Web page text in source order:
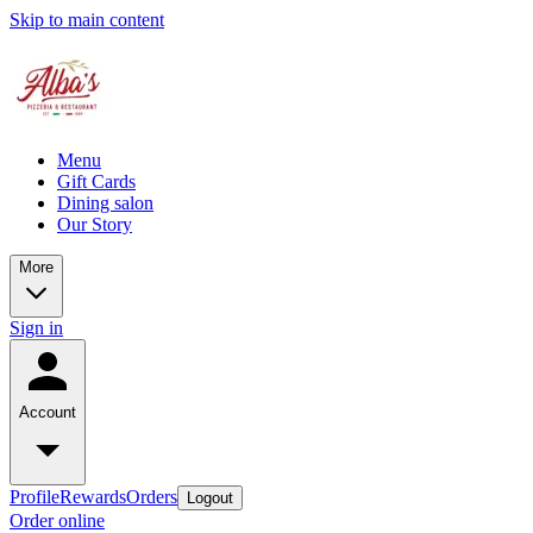
Skip to main content
Menu
Gift Cards
Dining salon
Our Story
More
Sign in
Account
ProfileRewardsOrders Logout
Order online